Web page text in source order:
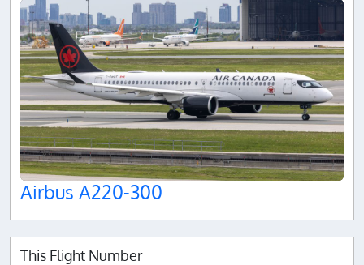
Airbus A220-300
This Flight Number